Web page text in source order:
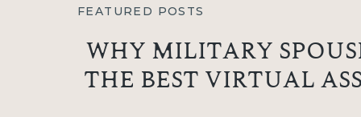
WHY MILITARY
THE BEST VIRTUAL
FEATURED POSTS